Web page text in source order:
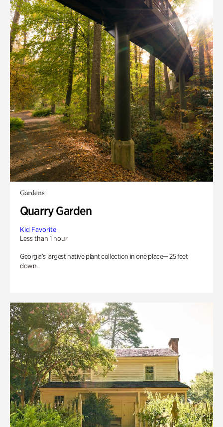
Gardens
Quarry Garden
Kid Favorite
Less than 1 hour
Georgia’s largest native plant collection in one place— 25 feet
down.